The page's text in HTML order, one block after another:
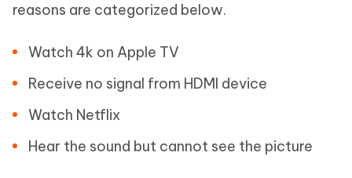
reasons are categorized below.
Watch 4k on Apple TV
Receive no signal from HDMI device
Watch Netflix
Hear the sound but cannot see the picture